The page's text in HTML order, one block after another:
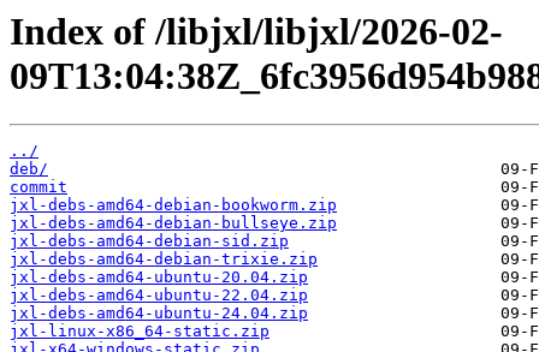
Index of /libjxl/libjxl/2026-02-
../
deb/
commit
jxl-debs-amd64-debian-bookworm.zip
jxl-debs-amd64-debian-bullseye.zip
jxl-debs-amd64-debian-sid.zip
jxl-debs-amd64-debian-trixie.zip
jxl-debs-amd64-ubuntu-20.04.zip
jxl-debs-amd64-ubuntu-22.04.zip
jxl-debs-amd64-ubuntu-24.04.zip
jxl-linux-x86_64-static.zip